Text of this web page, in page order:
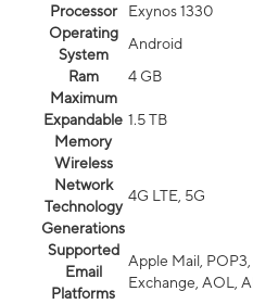
Processor
Exynos 1330
Operating
System
Android
Ram
4 GB
Maximum
Expandable
Memory
1.5 TB
Wireless
Network
Technology
Generations
4G LTE, 5G
Supported
Email
Platforms
Apple Mail,
Exchange, AOL,